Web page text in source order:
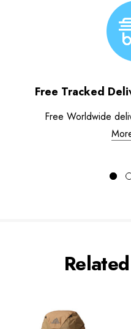
Free Tracked
Free Worldwide